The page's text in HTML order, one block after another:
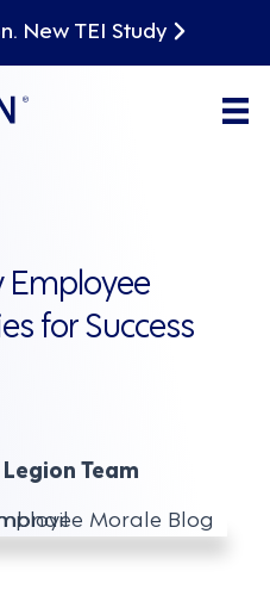
New TEI Study
for Success
Legion Team